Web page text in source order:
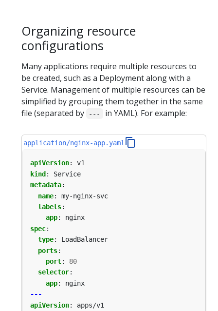
Organizing resource
configurations
Many applications require multiple resources to
be created, such as a Deployment along with a
Service. Management of multiple resources can be
simplified by grouping them together in the same
file (separated by
--- in YAML). For example:
application/nginx-app.yaml
apiVersion:
v1
kind :
Service
metadata:
name:
my-nginx-svc
labels:
app:
nginx
spec:
type:
LoadBalancer
ports:
- port:
80
selector:
app:
nginx
---
apiVersion:
apps/v1